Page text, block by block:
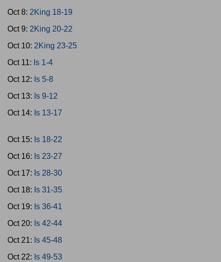
Oct 8: 2King 18-19
Oct 9: 2King 20-22
Oct 10: 2King 23-25
Oct 11: Is 1-4
Oct 12: Is 5-8
Oct 13: Is 9-12
Oct 14: Is 13-17
Oct 15: Is 18-22
Oct 16: Is 23-27
Oct 17: Is 28-30
Oct 18: Is 31-35
Oct 19: Is 36-41
Oct 20: Is 42-44
Oct 21: Is 45-48
Oct 22: Is 49-53